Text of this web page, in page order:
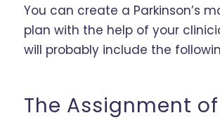
You can create a Parkinson’s
plan with the help of your
will probably include the
The Assignment